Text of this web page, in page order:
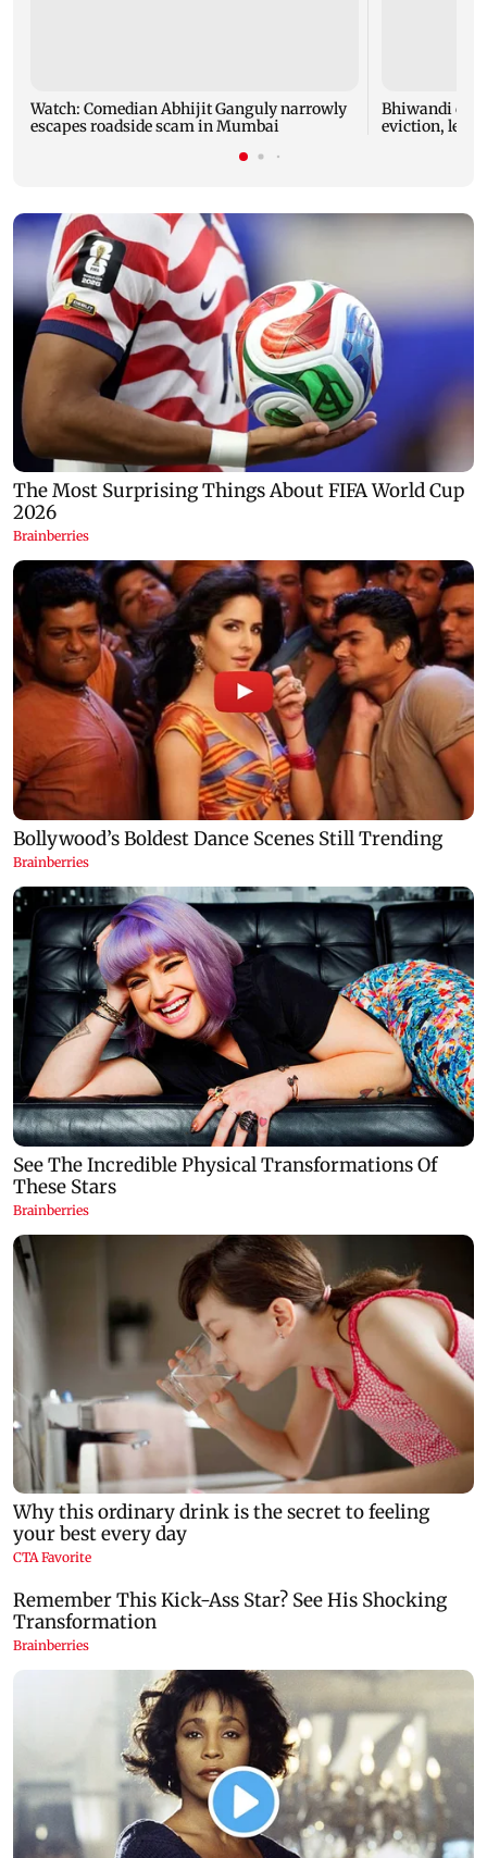
Watch: Comedian Abhijit Ganguly narrowly
escapes roadside scam in Mumbai
Bhiwandi
eviction,